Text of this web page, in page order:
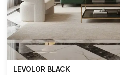
LEVOLOR BLACK